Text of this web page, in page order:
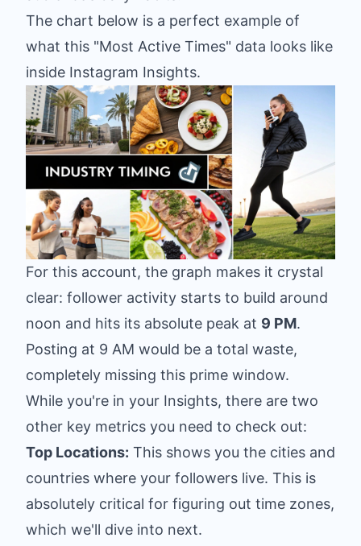
The chart below is a perfect example of
what this "Most Active Times" data looks like
inside Instagram Insights.
For this account, the graph makes it crystal
clear: follower activity starts to build around
noon and hits its absolute peak at 9 PM.
Posting at 9 AM would be a total waste,
completely missing this prime window.
While you're in your Insights, there are two
other key metrics you need to check out:
Top Locations: This shows you the cities and
countries where your followers live. This is
absolutely critical for figuring out time zones,
which we'll dive into next.